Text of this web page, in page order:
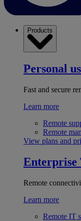
Products
Personal
Fast and secure
Learn more
Remote
Remote
View plans and
Enterprise
Remote
Learn more
Remote IT